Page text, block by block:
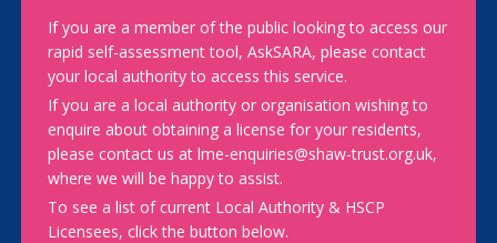
If you are a member of the public looking to access our
rapid self-assessment tool, AskSARA, please contact
your local authority to access this service.
If you are a local authority or organisation wishing to
enquire about obtaining a license for your residents,
please contact us at lme-enquiries@shaw-trust.org.uk,
where we will be happy to assist.
To see a list of current Local Authority & HSCP
Licensees, click the button below.